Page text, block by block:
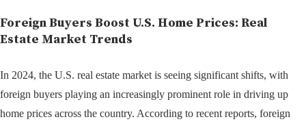
Foreign Buyers Boost U.S. Home Prices: Real
Estate Market Trends
In 2024, the U.S. real estate market is seeing significant shifts, with
foreign buyers playing an increasingly prominent role in driving up
home prices across the country. According to recent reports, foreign